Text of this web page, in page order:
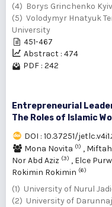
(4) Borys Grinchenko
(5) Volodymyr Hnatyuk
University
451-467
Abstract : 474
PDF : 242
Entrepreneurial
The Roles of Islamic
DOI : 10.37251/
Mona Novita (1) ,
Nor Abd Aziz (3) , Elce
Rokimin Rokimin (6)
(1) University of Nurul
(2) University of